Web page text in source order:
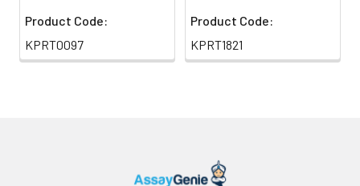
Product Code:
KPRT0097
Product Code:
KPRT1821